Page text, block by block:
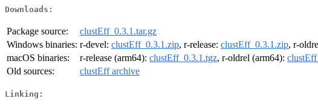
Downloads:
Package source:
clustEff_0.3.1.tar.gz
Windows binaries: r-devel: clustEff_0.3.1.zip, r-release: clustEff_0.3.1.zip, r-
macOS binaries:
r-release (arm64): clustEff_0.3.1.tgz, r-oldrel (arm64):
Old sources:
clustEff archive
Linking: